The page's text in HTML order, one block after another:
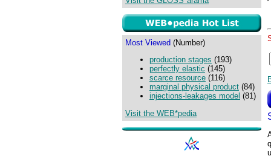
Most Viewed (Number)
production stages (193)
perfectly elastic (145)
scarce resource (116)
marginal physical product (84)
injections-leakages model (81)
Visit the WEB*pedia